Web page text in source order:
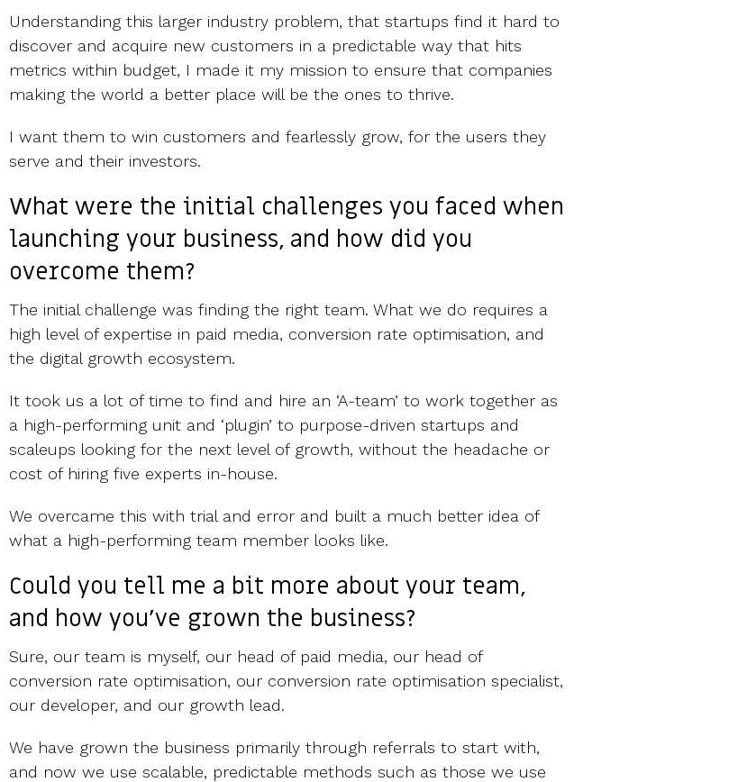
Understanding this larger industry problem, that startups find it hard to
discover and acquire new customers in a predictable way that hits
metrics within budget, I made it my mission to ensure that companies
making the world a better place will be the ones to thrive.
I want them to win customers and fearlessly grow, for the users they
serve and their investors.
What were the initial challenges you faced when
launching your business, and how did you
overcome them?
The initial challenge was finding the right team. What we do requires a
high level of expertise in paid media, conversion rate optimisation, and
the digital growth ecosystem.
It took us a lot of time to find and hire an ‘A-team’ to work together as
a high-performing unit and ‘plugin’ to purpose-driven startups and
scaleups looking for the next level of growth, without the headache or
cost of hiring five experts in-house.
We overcame this with trial and error and built a much better idea of
what a high-performing team member looks like.
Could you tell me a bit more about your team,
and how you've grown the business?
Sure, our team is myself, our head of paid media, our head of
conversion rate optimisation, our conversion rate optimisation specialist,
our developer, and our growth lead.
We have grown the business primarily through referrals to start with,
and now we use scalable, predictable methods such as those we use